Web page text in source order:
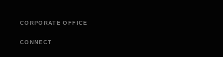
CORPORATE OFFICE
CONNECT